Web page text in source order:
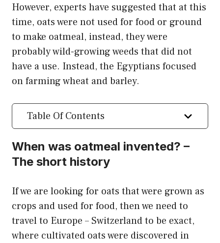
However, experts have suggested that at this
time, oats were not used for food or ground
to make oatmeal, instead, they were
probably wild-growing weeds that did not
have a use. Instead, the Egyptians focused
on farming wheat and barley.
Table Of Contents
When was oatmeal invented? –
The short history
If we are looking for oats that were grown as
crops and used for food, then we need to
travel to Europe – Switzerland to be exact,
where cultivated oats were discovered in